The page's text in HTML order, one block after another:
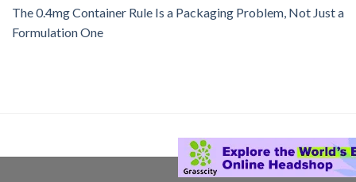
The 0.4mg Container Rule Is a Packaging Problem, Not Just a
Formulation One